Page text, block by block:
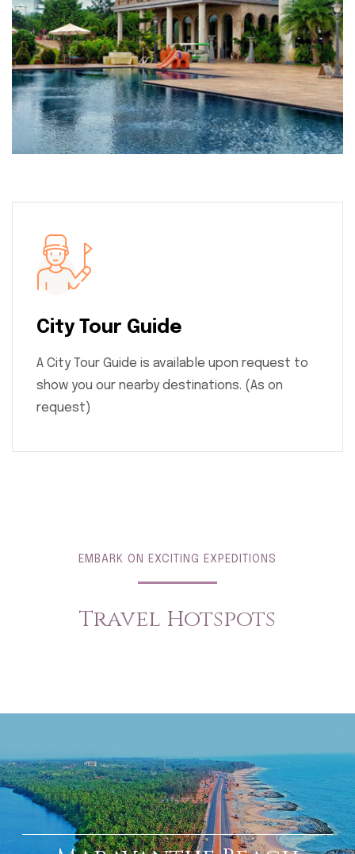
City Tour Guide
A City Tour Guide is available upon request to
show you our nearby destinations. (As on
request)
EMBARK ON EXCITING EXPEDITIONS
Travel Hotspots